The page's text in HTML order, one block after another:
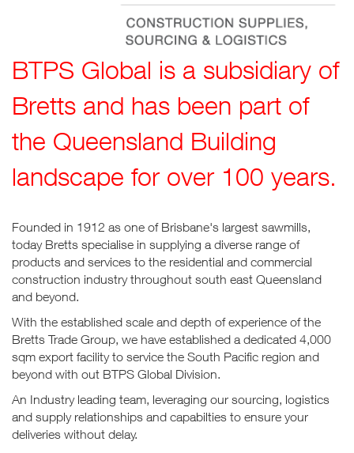
BTPS Global is a subsidiary of
Bretts and has been part of
the Queensland Building
landscape for over 100 years.
Founded in 1912 as one of Brisbane's largest sawmills,
today Bretts specialise in supplying a diverse range of
products and services to the residential and commercial
construction industry throughout south east Queensland
and beyond.
With the established scale and depth of experience of the
Bretts Trade Group, we have established a dedicated 4,000
sqm export facility to service the South Pacific region and
beyond with out BTPS Global Division.
An Industry leading team, leveraging our sourcing, logistics
and supply relationships and capabilties to ensure your
deliveries without delay.